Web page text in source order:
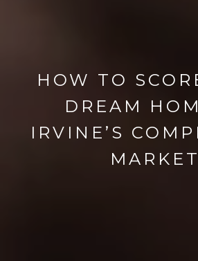
HOW TO
DREAM
IRVINE’S
MARKET